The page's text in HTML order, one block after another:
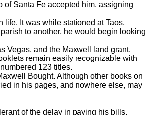
Santa Fe accepted him, assigning
It was while stationed at Taos,
to another, he would begin looking
Vegas, and the Maxwell land grant.
remain easily recognizable with
123 titles.
Bought. Although other books on
in his pages, and nowhere else, may
of the delay in paying his bills.